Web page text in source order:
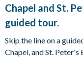
Chapel and St.
guided tour.
Skip the line on a
Chapel, and St.